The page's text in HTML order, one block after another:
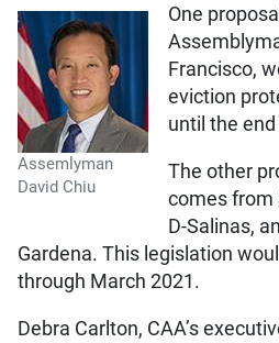
Assemlyman
David Chiu
One
Francisco,
eviction
until the
The other
comes from
D-Salinas,
Gardena. This legislation
through March 2021.
Debra Carlton, CAA’s